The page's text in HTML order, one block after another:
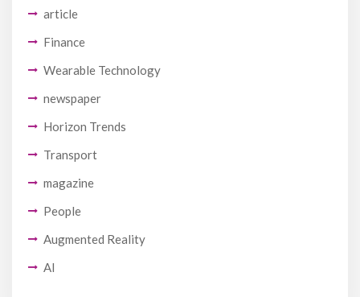
article
Finance
Wearable Technology
newspaper
Horizon Trends
Transport
magazine
People
Augmented Reality
AI